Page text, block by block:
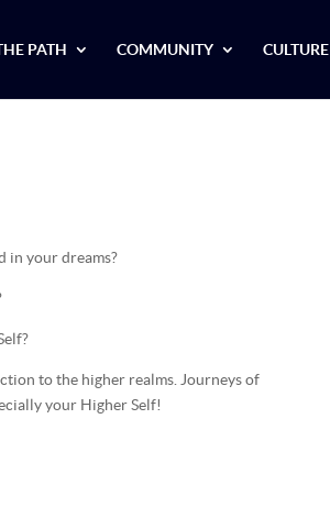
PATH COMMUNITY CULTURE
in your dreams?
to the higher realms. Journeys of
your Higher Self!